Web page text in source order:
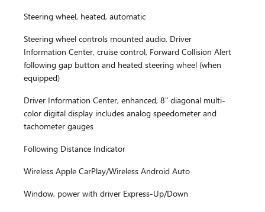
Steering wheel, heated, automatic
Steering wheel controls mounted audio, Driver
Information Center, cruise control, Forward Collision Alert
following gap button and heated steering wheel (when
equipped)
Driver Information Center, enhanced, 8" diagonal multi-
color digital display includes analog speedometer and
tachometer gauges
Following Distance Indicator
Wireless Apple CarPlay/Wireless Android Auto
Window, power with driver Express-Up/Down